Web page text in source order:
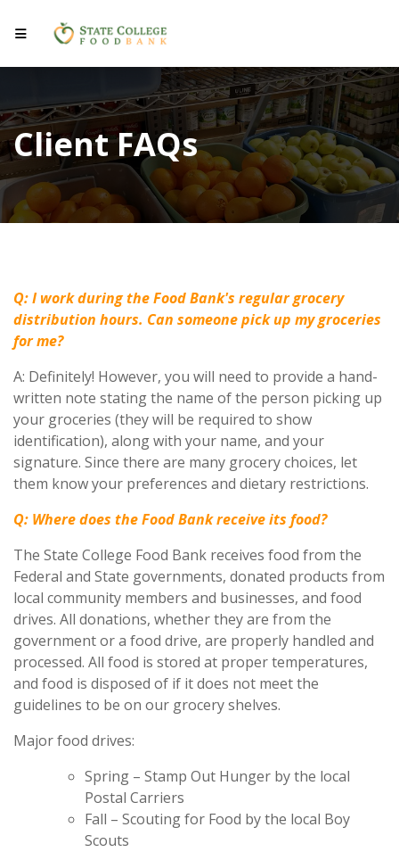
Client FAQs
Q: I work during the Food Bank's regular grocery
distribution hours. Can someone pick up my groceries
for me?
A: Definitely! However, you will need to provide a hand-
written note stating the name of the person picking up
your groceries (they will be required to show
identification), along with your name, and your
signature. Since there are many grocery choices, let
them know your preferences and dietary restrictions.
Q: Where does the Food Bank receive its food?
The State College Food Bank receives food from the
Federal and State governments, donated products from
local community members and businesses, and food
drives. All donations, whether they are from the
government or a food drive, are properly handled and
processed. All food is stored at proper temperatures,
and food is disposed of if it does not meet the
guidelines to be on our grocery shelves.
Major food drives:
Spring – Stamp Out Hunger by the local
Postal Carriers
Fall – Scouting for Food by the local Boy
Scouts